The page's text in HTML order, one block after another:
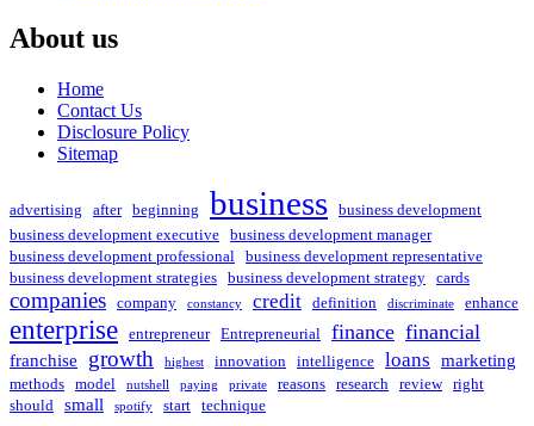
About us
Home
Contact Us
Disclosure Policy
Sitemap
advertising after beginning business business development
business development executive business development manager
business development professional business development representative
business development strategies business development strategy cards
companies company constancy credit definition discriminate enhance
enterprise entrepreneur Entrepreneurial finance financial
franchise growth highest innovation intelligence loans marketing
methods model nutshell paying private reasons research review right
should small spotify start technique